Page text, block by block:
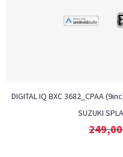
DIGITAL IQ BXC 3682_CPAA
SUZUKI